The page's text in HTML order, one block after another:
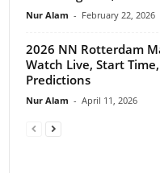
Nur Alam - February 22, 2026
2026 NN Rotterdam
Watch Live, Start
Predictions
Nur Alam - April 11, 2026